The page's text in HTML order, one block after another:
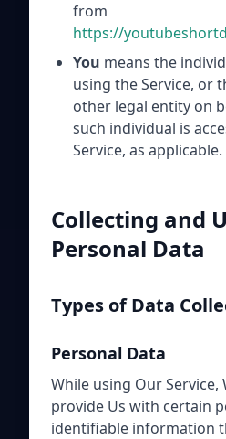
from
https://
You means the
using the Service, or
other legal entity on
such individual is
Service, as applicable.
Collecting and
Personal Data
Types of Data
Personal Data
While using Our Service,
provide Us with certain
identifiable information